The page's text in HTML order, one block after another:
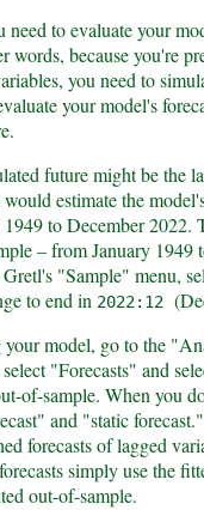
need to evaluate your
words, because you're
you need to
your model's
future might be the
estimate the
to December 2022.
– from January 1949
"Sample" menu,
to end in 2022:12
your model, go to the
"Forecasts" and
of-sample. When you
and "static
forecasts of lagged
simply use the
out-of-sample.